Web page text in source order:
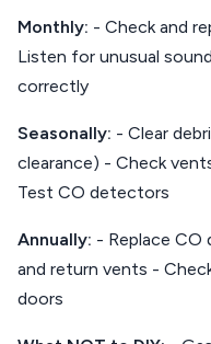
Monthly: - Check and
Listen for unusual
correctly
Seasonally: - Clear
clearance) - Check
Test CO detectors
Annually: - Replace
and return vents -
doors